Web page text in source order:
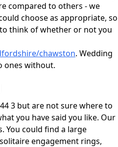
compared to others - we
choose as appropriate, so
think of whether or not you
chawston. Wedding
ones without.
3 but are not sure where to
you have said you like. Our
You could find a large
engagement rings,